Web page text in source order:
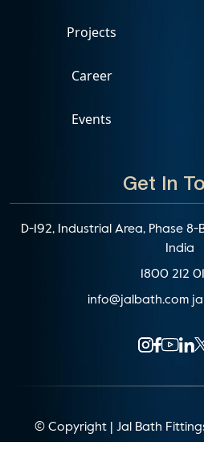
Get In
D-192, Industrial Area, Phase 8-
India
1800 212
info@jalbath.com
Projects
Career
Events
© Copyright | Jal Bath Fittings